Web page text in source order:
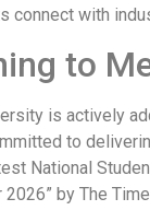
connect with
to
is actively
to
National
by The